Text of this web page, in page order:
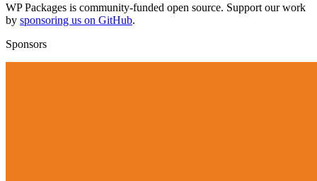
WP Packages is community-funded open source. Support our work
by sponsoring us on GitHub.
Sponsors